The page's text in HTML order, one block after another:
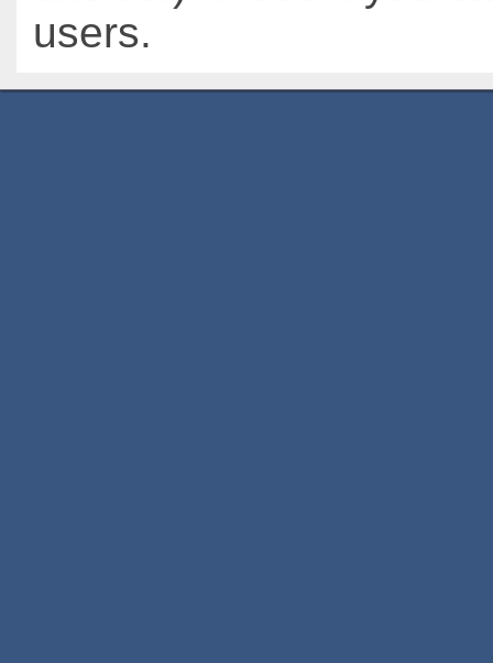
users.